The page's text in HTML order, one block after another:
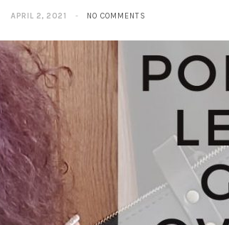
APRIL 2, 2021 NO COMMENTS